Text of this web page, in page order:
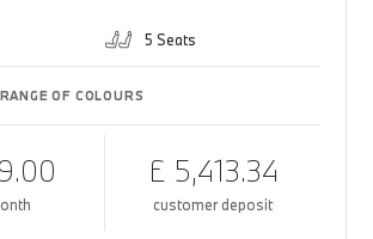
5 Seats
OF COLOURS
£ 5,413.34
customer deposit